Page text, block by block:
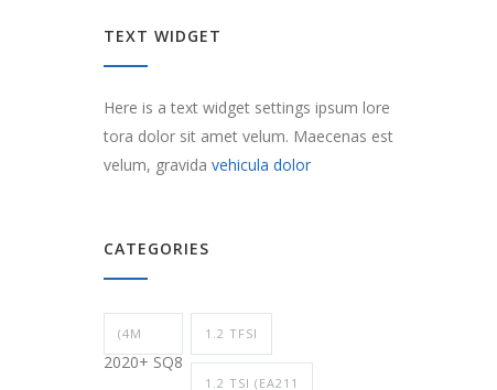
TEXT WIDGET
Here is a text widget settings ipsum lore
tora dolor sit amet velum. Maecenas est
velum, gravida vehicula dolor
CATEGORIES
(4M
2020+ SQ8
1.2 TFSI
1.2 TSI (EA211